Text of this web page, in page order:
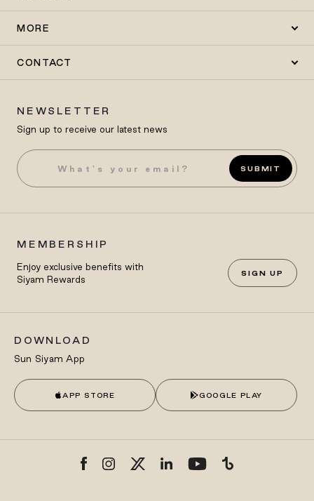
MORE
CONTACT
NEWSLETTER
Sign up to receive our latest news
SUBMIT
MEMBERSHIP
Enjoy exclusive benefits with
Siyam Rewards
SIGN UP
DOWNLOAD
Sun Siyam App
APP STORE GOOGLE PLAY